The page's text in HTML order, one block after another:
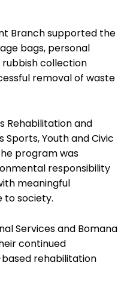
Branch supported the
bags, personal
collection
removal of waste
Rehabilitation and
Sports, Youth and Civic
program was
responsibility
meaningful
society.
Services and Bomana
continued
rehabilitation